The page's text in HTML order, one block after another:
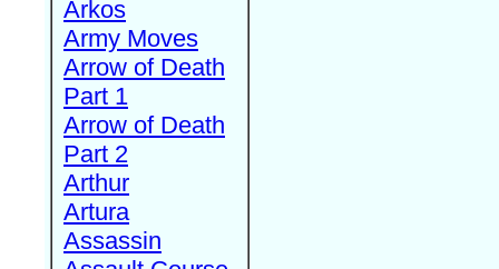
Arkos
Army Moves
Arrow of Death
Part 1
Arrow of Death
Part 2
Arthur
Artura
Assassin